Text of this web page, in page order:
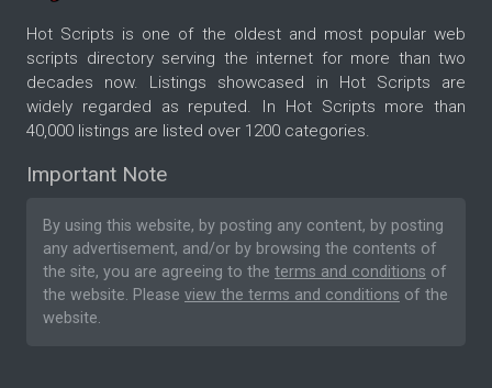
Hot Scripts is one of the oldest and most popular web
scripts directory serving the internet for more than two
decades now. Listings showcased in Hot Scripts are
widely regarded as reputed. In Hot Scripts more than
40,000 listings are listed over 1200 categories.
Important Note
By using this website, by posting any content, by posting
any advertisement, and/or by browsing the contents of
the site, you are agreeing to the terms and conditions of
the website. Please view the terms and conditions of the
website.